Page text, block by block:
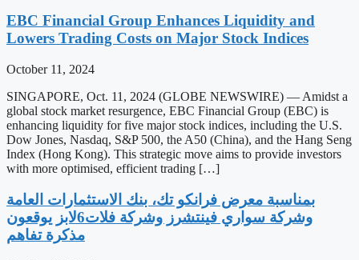
EBC Financial Group Enhances Liquidity and
Lowers Trading Costs on Major Stock Indices
October 11, 2024
SINGAPORE, Oct. 11, 2024 (GLOBE NEWSWIRE) — Amidst a
global stock market resurgence, EBC Financial Group (EBC) is
enhancing liquidity for five major stock indices, including the U.S.
Dow Jones, Nasdaq, S&P 500, the A50 (China), and the Hang Seng
Index (Hong Kong). This strategic move aims to provide investors
with more optimised, efficient trading […]
‫بمناسبة معرض فرانكو تك، بنك الاستثمارات العامة
وشركة سواري فينتشرز وشركة فلات6لابز يوقعون
مذكرة تفاهم